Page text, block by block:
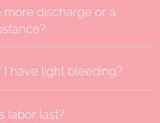
discharge or a
I have light bleeding?
labor last?